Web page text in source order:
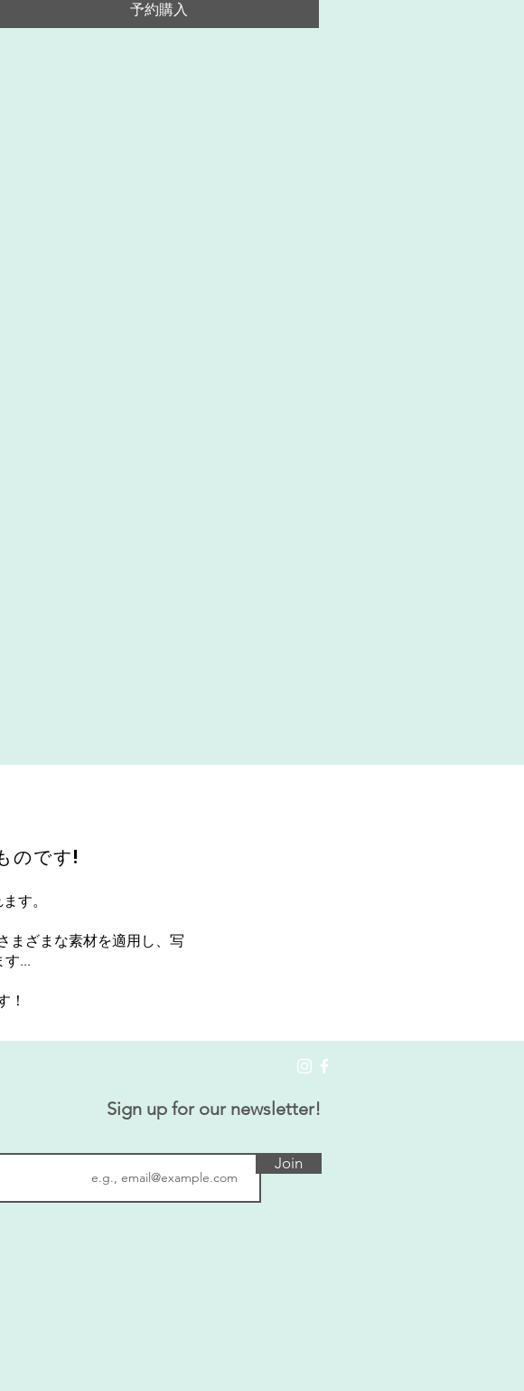
予約購入
のです!
す。
まざまな素材を適用し、写
す...
！
Sign up for our newsletter!
Join